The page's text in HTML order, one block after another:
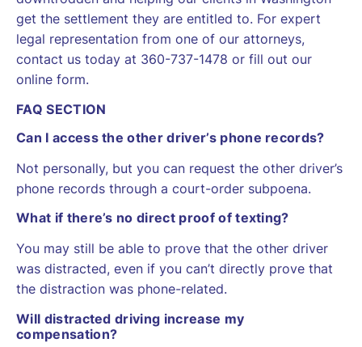
get the settlement they are entitled to. For expert
legal representation from one of our attorneys,
contact us today at 360-737-1478 or fill out our
online form.
FAQ SECTION
Can I access the other driver’s phone records?
Not personally, but you can request the other driver’s
phone records through a court-order subpoena.
What if there’s no direct proof of texting?
You may still be able to prove that the other driver
was distracted, even if you can’t directly prove that
the distraction was phone-related.
Will distracted driving increase my
compensation?